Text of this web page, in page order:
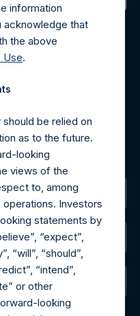
request as noted herein
4980
please send an email
information
acknowledge that
the above
Use.
be relied on
as to the future.
looking
views of the
to, among
operations. Investors
statements by
“expect”,
“will”, “should”,
“intend”,
or other
looking